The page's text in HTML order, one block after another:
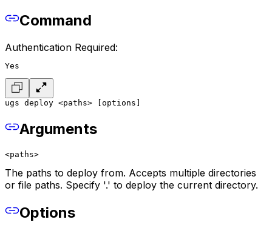
Command
Authentication Required:
Yes
ugs deploy <paths> [options]
Arguments
<paths>
The paths to deploy from. Accepts multiple directories
or file paths. Specify '.' to deploy the current directory.
Options